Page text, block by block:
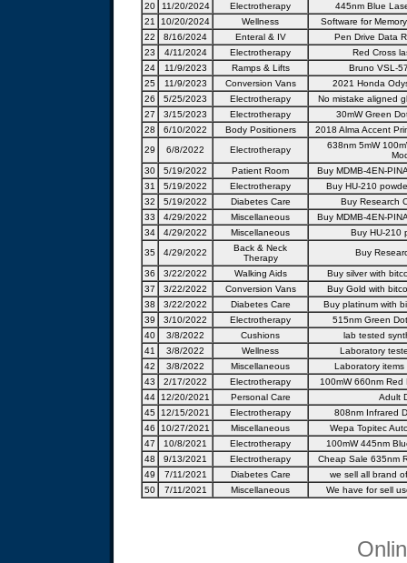
20
11/20/2024 Electrotherapy
445nm Blue
21
10/20/2024 Wellness
Software for
22
8/16/2024 Enteral & IV
Pen Drive Data
23
4/11/2024 Electrotherapy
Red Cross
24
11/9/2023 Ramps & Lifts
Bruno VSL-
25
11/9/2023 Conversion Vans
2021 Honda
26
5/25/2023 Electrotherapy
No mistake aligned
27
3/15/2023 Electrotherapy
30mW Green
28
6/10/2022 Body Positioners
2018 Alma Accent
29
6/8/2022 Electrotherapy
638nm 5mW
30
5/19/2022 Patient Room
Buy MDMB-4EN-
31
5/19/2022 Electrotherapy
Buy HU-210
32
5/19/2022 Diabetes Care
Buy Research
33
4/29/2022 Miscellaneous
Buy MDMB-4EN-
34
4/29/2022 Miscellaneous
Buy HU-210
35
4/29/2022
Back & Neck
Therapy
Buy
36 3/22/2022 Walking Aids
Buy silver with
37
3/22/2022 Conversion Vans
Buy Gold with
38
3/22/2022 Diabetes Care
Buy platinum with
39
3/10/2022 Electrotherapy
515nm Green
40
3/8/2022 Cushions
lab tested
41
3/8/2022 Wellness
Laboratory
42
3/8/2022 Miscellaneous
Laboratory
43
2/17/2022 Electrotherapy
100mW 660nm Red
44
12/20/2021 Personal Care
Adult
45
12/15/2021 Electrotherapy
808nm Infrared
46
10/27/2021 Miscellaneous
Wepa Topitec
47
10/8/2021 Electrotherapy
100mW 445nm
48
9/13/2021 Electrotherapy
Cheap Sale 635nm
49
7/11/2021 Diabetes Care
we sell all brand
50
7/11/2021 Miscellaneous We have for sell